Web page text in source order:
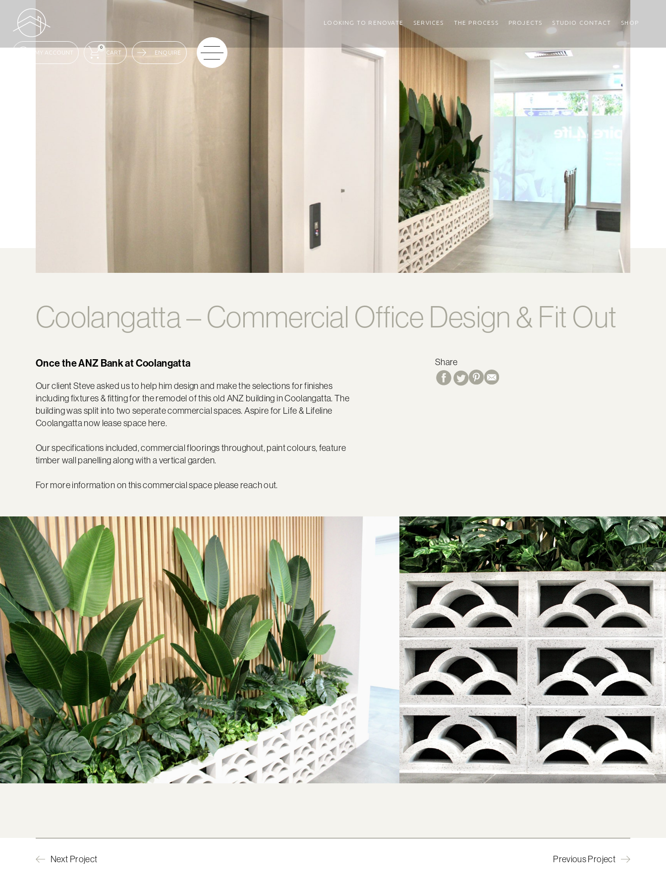
LOOKING TO RENOVATE SERVICES THE PROCESS PROJECTS STUDIO CONTACT SHOP
0
ENQUIRE
Coolangatta – Commercial Office Design & Fit Out
Once the ANZ Bank at Coolangatta
Our client Steve asked us to help him design and make the selections for finishes
including fixtures & fitting for the remodel of this old ANZ building in Coolangatta. The
building was split into two seperate commercial spaces. Aspire for Life & Lifeline
Coolangatta now lease space here.
Our specifications included, commercial floorings throughout, paint colours, feature
timber wall panelling along with a vertical garden.
For more information on this commercial space please reach out.
Share
Next Project Previous Project